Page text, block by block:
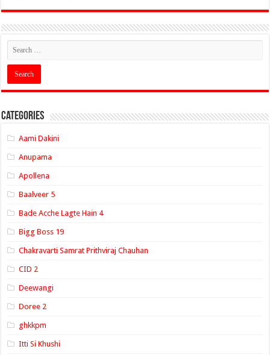
Categories
Aami Dakini
Anupama
Apollena
Baalveer 5
Bade Acche Lagte Hain 4
Bigg Boss 19
Chakravarti Samrat Prithviraj Chauhan
CID 2
Deewangi
Doree 2
ghkkpm
Itti Si Khushi